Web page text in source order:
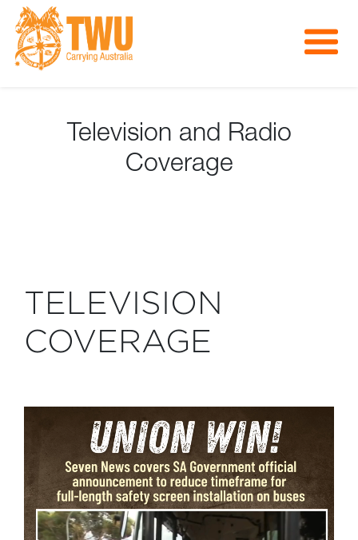
Media
Contact
Television and Radio
Coverage
TELEVISION
COVERAGE